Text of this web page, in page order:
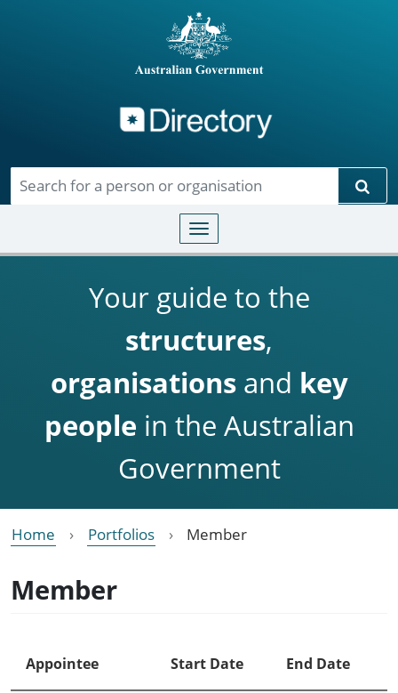
Toggle navigation
Your guide to the
structures,
organisationsand key
people in the Australian
Government
Home Portfolios Member
Member
Appointee Start Date End Date